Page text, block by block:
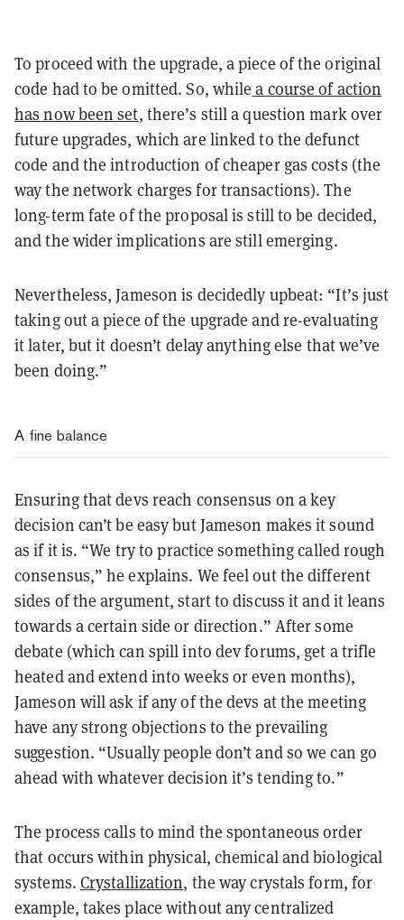
To proceed with the upgrade, a piece of the original
code had to be omitted. So, while a course of action
has now been set, there’s still a question mark over
future upgrades, which are linked to the defunct
code and the introduction of cheaper gas costs (the
way the network charges for transactions). The
long-term fate of the proposal is still to be decided,
and the wider implications are still emerging.
Nevertheless, Jameson is decidedly upbeat: “It’s just
taking out a piece of the upgrade and re-evaluating
it later, but it doesn’t delay anything else that we’ve
been doing.”
A fine balance
Ensuring that devs reach consensus on a key
decision can’t be easy but Jameson makes it sound
as if it is. “We try to practice something called rough
consensus,” he explains. We feel out the different
sides of the argument, start to discuss it and it leans
towards a certain side or direction.” After some
debate (which can spill into dev forums, get a trifle
heated and extend into weeks or even months),
Jameson will ask if any of the devs at the meeting
have any strong objections to the prevailing
suggestion. “Usually people don’t and so we can go
ahead with whatever decision it’s tending to.”
The process calls to mind the spontaneous order
that occurs within physical, chemical and biological
systems. Crystallization, the way crystals form, for
example, takes place without any centralized